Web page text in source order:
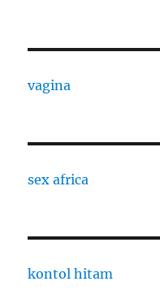
vagina
sex africa
kontol hitam